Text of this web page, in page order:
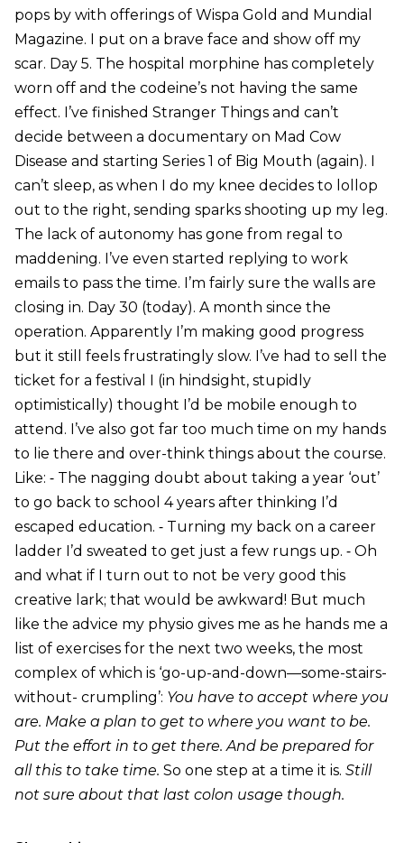
pops by with offerings of Wispa Gold and Mundial
Magazine. I put on a brave face and show off my
scar. Day 5. The hospital morphine has completely
worn off and the codeine’s not having the same
effect. I’ve finished Stranger Things and can’t
decide between a documentary on Mad Cow
Disease and starting Series 1 of Big Mouth (again). I
can’t sleep, as when I do my knee decides to lollop
out to the right, sending sparks shooting up my leg.
The lack of autonomy has gone from regal to
maddening. I’ve even started replying to work
emails to pass the time. I’m fairly sure the walls are
closing in. Day 30 (today). A month since the
operation. Apparently I’m making good progress
but it still feels frustratingly slow. I’ve had to sell the
ticket for a festival I (in hindsight, stupidly
optimistically) thought I’d be mobile enough to
attend. I’ve also got far too much time on my hands
to lie there and over-think things about the course.
Like: ⁃ The nagging doubt about taking a year ‘out’
to go back to school 4 years after thinking I’d
escaped education. ⁃ Turning my back on a career
ladder I’d sweated to get just a few rungs up. ⁃ Oh
and what if I turn out to not be very good this
creative lark; that would be awkward! But much
like the advice my physio gives me as he hands me a
list of exercises for the next two weeks, the most
complex of which is ‘go-up-and-down—some-stairs-
without- crumpling’: You have to accept where you
are. Make a plan to get to where you want to be.
Put the effort in to get there. And be prepared for
all this to take time. So one step at a time it is. Still
not sure about that last colon usage though.